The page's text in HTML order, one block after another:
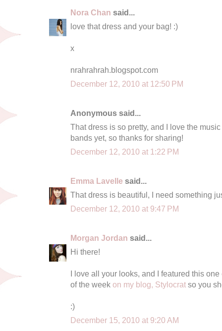
Nora Chan said...
love that dress and your bag! :)
x
nrahrahrah.blogspot.com
December 12, 2010 at 12:50 PM
Anonymous said...
That dress is so pretty, and I love the
bands yet, so thanks for sharing!
December 12, 2010 at 1:22 PM
Emma Lavelle said...
That dress is beautiful, I need something
December 12, 2010 at 9:47 PM
Morgan Jordan said...
Hi there!
I love all your looks, and I featured this
of the week on my blog, Stylocrat so you
:)
December 15, 2010 at 9:20 AM